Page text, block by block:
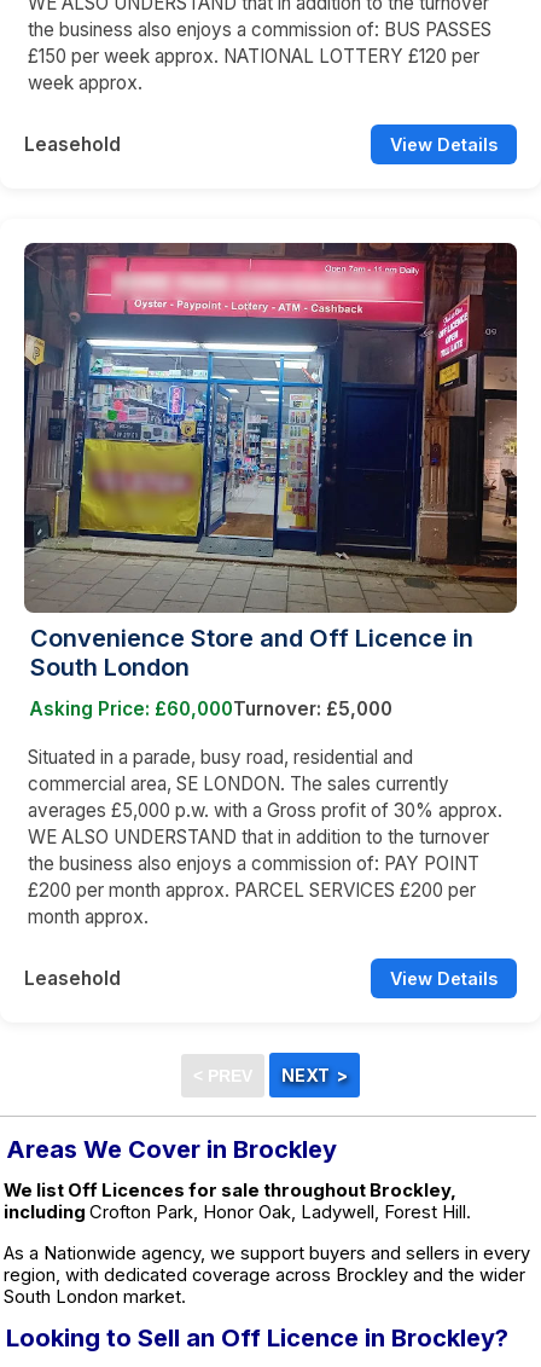
the business also enjoys a commission of: BUS PASSES
£150 per week approx. NATIONAL LOTTERY £120 per
week approx.
Leasehold View Details
Convenience Store and Off Licence in
South London
Asking Price: £60,000Turnover: £5,000
Situated in a parade, busy road, residential and
commercial area, SE LONDON. The sales currently
averages £5,000 p.w. with a Gross profit of 30% approx.
WE ALSO UNDERSTAND that in addition to the turnover
the business also enjoys a commission of: PAY POINT
£200 per month approx. PARCEL SERVICES £200 per
month approx.
Leasehold View Details
Areas We Cover in Brockley
We list Off Licences for sale throughout Brockley,
including Crofton Park, Honor Oak, Ladywell, Forest Hill.
As a Nationwide agency, we support buyers and sellers in every
region, with dedicated coverage across Brockley and the wider
South London market.
Looking to Sell an Off Licence in Brockley?